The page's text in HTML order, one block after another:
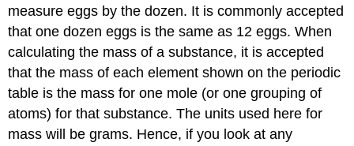
measure eggs by the dozen. It is commonly accepted
that one dozen eggs is the same as 12 eggs. When
calculating the mass of a substance, it is accepted
that the mass of each element shown on the periodic
table is the mass for one mole (or one grouping of
atoms) for that substance. The units used here for
mass will be grams. Hence, if you look at any